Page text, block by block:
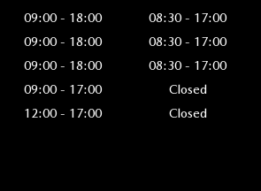
09:00 - 18:00
08:30 - 17:00
09:00 - 18:00
08:30 - 17:00
09:00 - 18:00
08:30 - 17:00
09:00 - 17:00
Closed
12:00 - 17:00 Closed